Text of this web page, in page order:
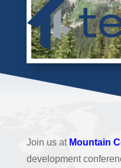
Join us at Mountain
development